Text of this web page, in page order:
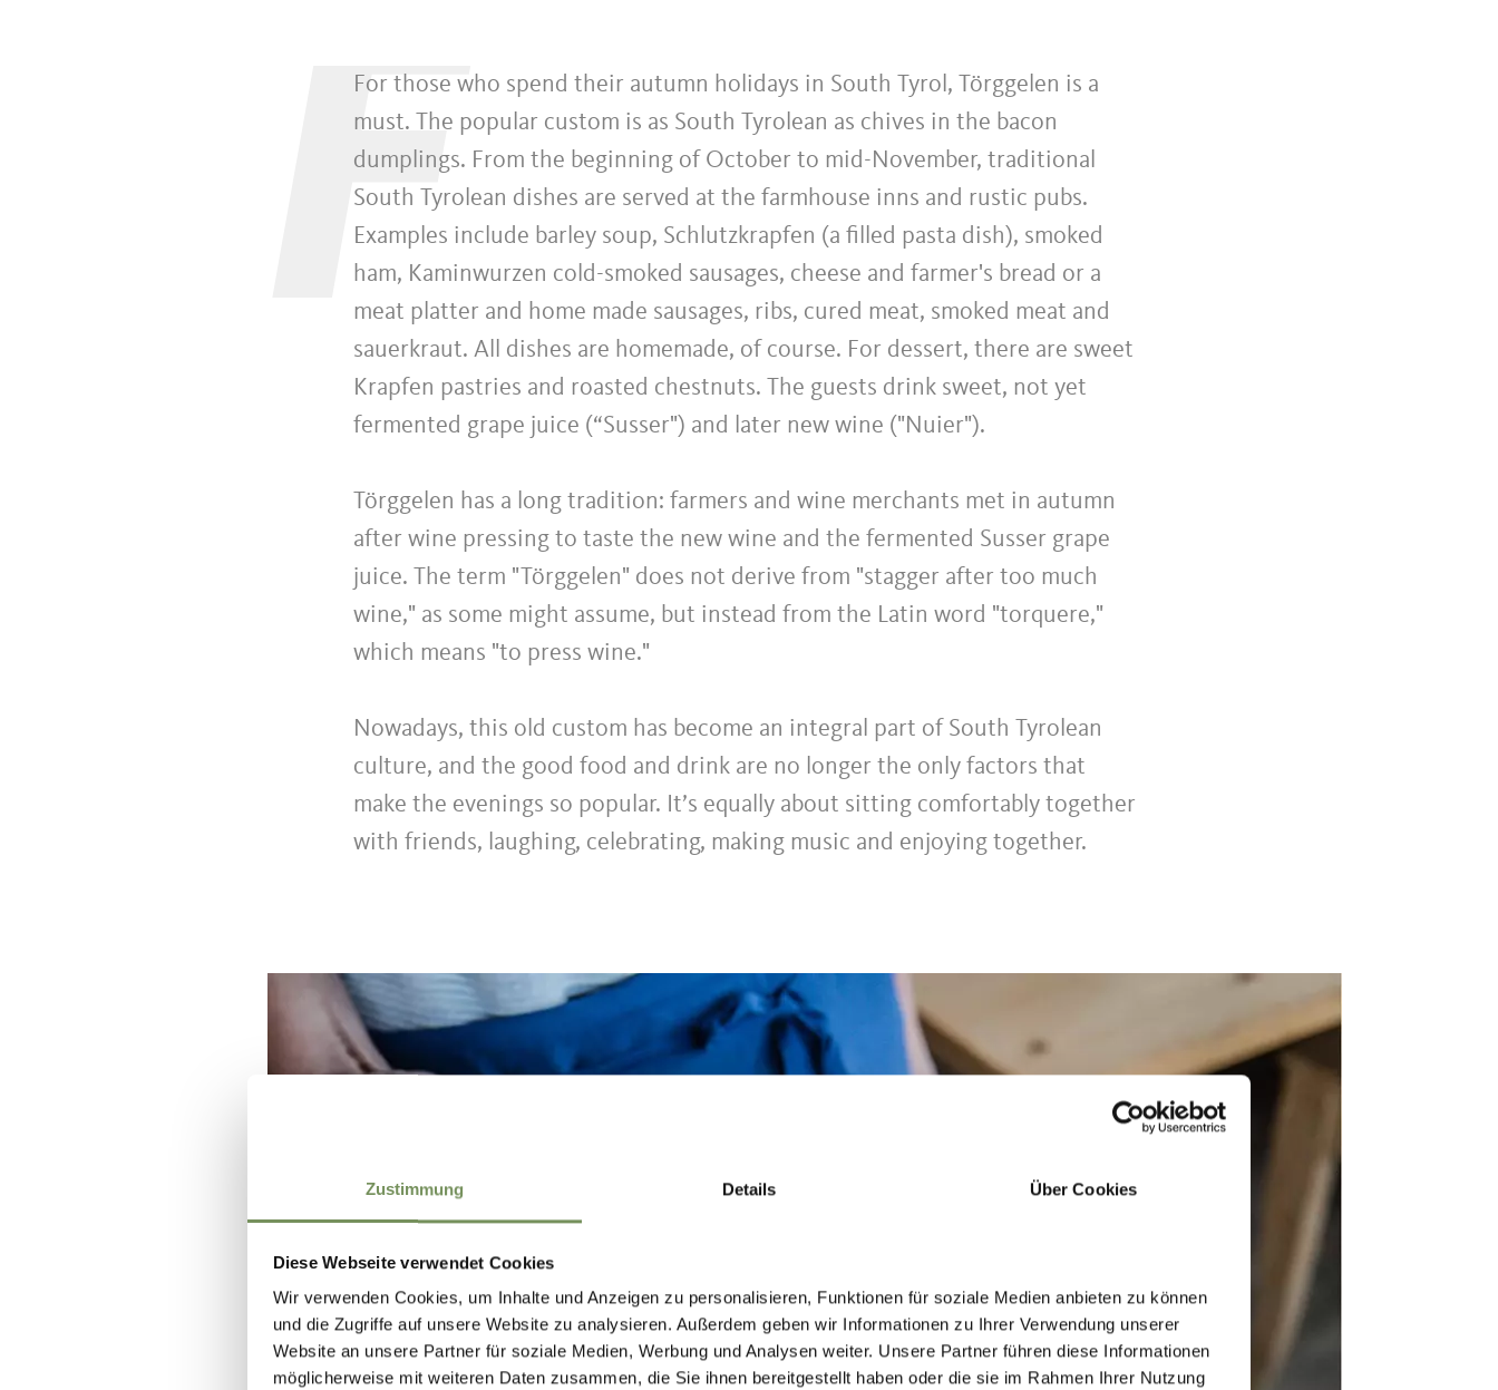
Zustimmung Details Über Cookies
Diese Webseite verwendet Cookies
Wir verwenden Cookies, um Inhalte und Anzeigen zu personalisieren, Funktionen für soziale Medien anbieten zu können
und die Zugriffe auf unsere Website zu analysieren. Außerdem geben wir Informationen zu Ihrer Verwendung unserer
Website an unsere Partner für soziale Medien, Werbung und Analysen weiter. Unsere Partner führen diese Informationen
möglicherweise mit weiteren Daten zusammen, die Sie ihnen bereitgestellt haben oder die sie im Rahmen Ihrer Nutzung
F
For those who spend their autumn holidays in South Tyrol, Törggelen is a
must. The popular custom is as South Tyrolean as chives in the bacon
dumplings. From the beginning of October to mid-November, traditional
South Tyrolean dishes are served at the farmhouse inns and rustic pubs.
Examples include barley soup, Schlutzkrapfen (a filled pasta dish), smoked
ham, Kaminwurzen cold-smoked sausages, cheese and farmer's bread or a
meat platter and home made sausages, ribs, cured meat, smoked meat and
sauerkraut. All dishes are homemade, of course. For dessert, there are sweet
Krapfen pastries and roasted chestnuts. The guests drink sweet, not yet
fermented grape juice (“Susser") and later new wine ("Nuier").
Törggelen has a long tradition: farmers and wine merchants met in autumn
after wine pressing to taste the new wine and the fermented Susser grape
juice. The term "Törggelen" does not derive from "stagger after too much
wine," as some might assume, but instead from the Latin word "torquere,"
which means "to press wine."
Nowadays, this old custom has become an integral part of South Tyrolean
culture, and the good food and drink are no longer the only factors that
make the evenings so popular. It’s equally about sitting comfortably together
with friends, laughing, celebrating, making music and enjoying together.